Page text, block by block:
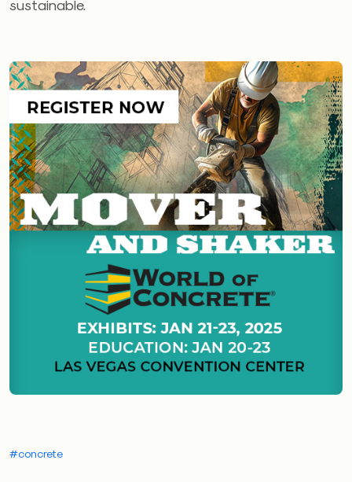
sustainable.
#concrete